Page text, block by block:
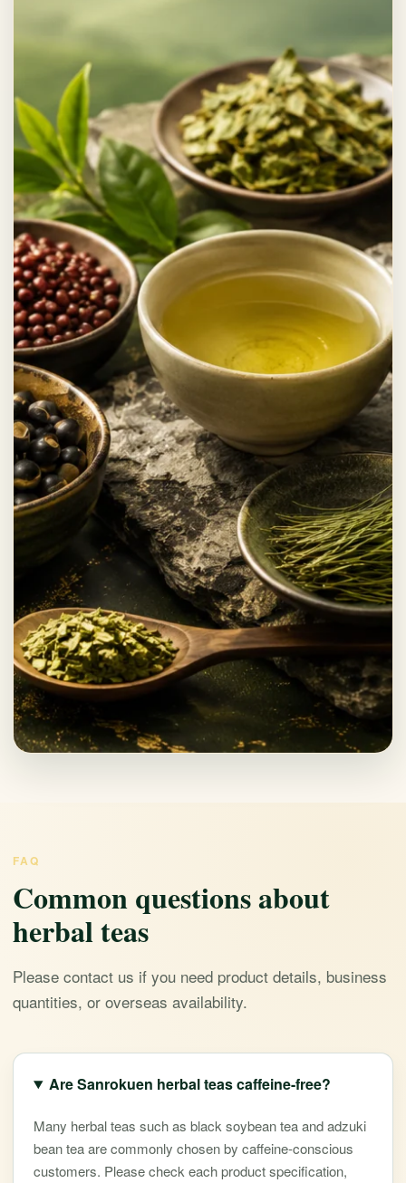
FAQ
Common questions about
herbal teas
Please contact us if you need product details, business
quantities, or overseas availability.
Are Sanrokuen herbal teas caffeine-free?
Many herbal teas such as black soybean tea and adzuki
bean tea are commonly chosen by caffeine-conscious
customers. Please check each product specification,